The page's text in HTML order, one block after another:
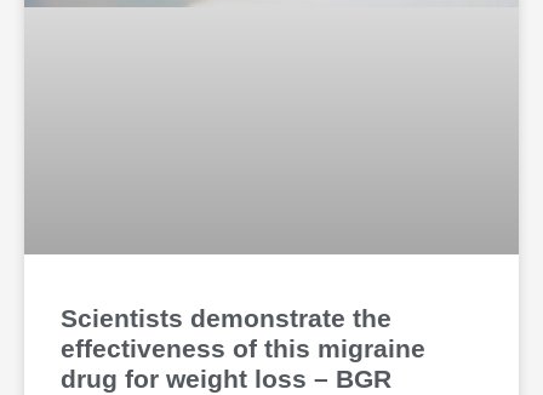
Scientists demonstrate the
effectiveness of this migraine
drug for weight loss – BGR